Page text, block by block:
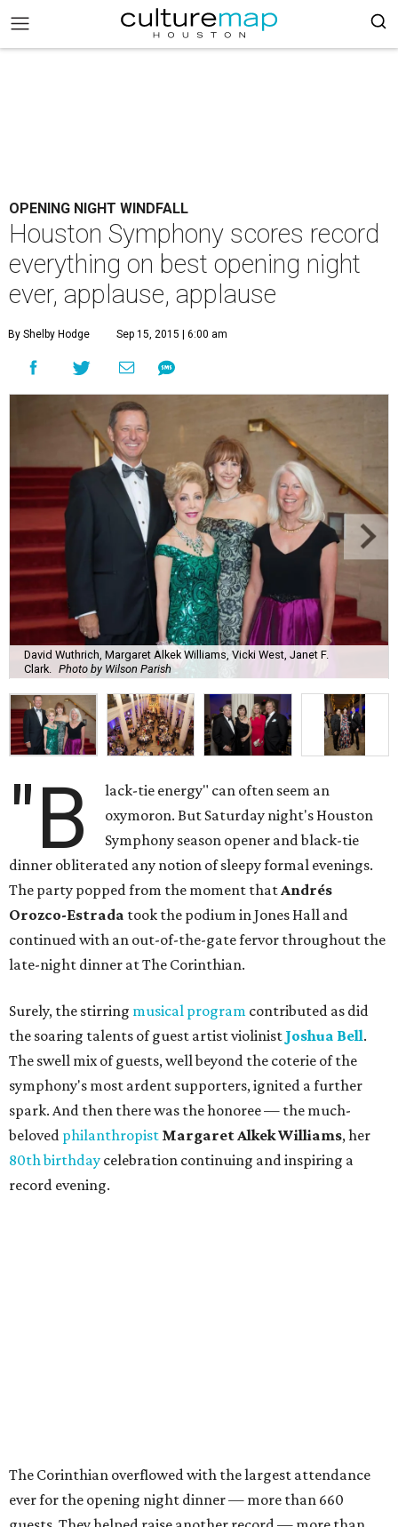
OPENING NIGHT WINDFALL
Houston Symphony scores record
everything on best opening night
ever, applause, applause
By Shelby Hodge Sep 15, 2015 | 6:00 am
David Wuthrich, Margaret Alkek Williams, Vicki West, Janet F.
Clark.
Photo by Wilson Parish
"B
lack-tie energy" can often seem an
oxymoron. But Saturday night's Houston
Symphony season opener and black-tie
dinner obliterated any notion of sleepy formal evenings.
The party popped from the moment thatAndrés
Orozco-Estrada took the podium in Jones Hall and
continued with an out-of-the-gate fervor throughout the
late-night dinner at The Corinthian.
Surely, the stirring musical program contributed as did
the soaring talents of guest artist violinist Joshua Bell.
The swell mix of guests, well beyond the coterie of the
symphony's most ardent supporters, ignited a further
spark. And then there was the honoree — the much-
beloved philanthropist Margaret Alkek Williams, her
80th birthday celebration continuing and inspiring a
record evening.
The Corinthian overflowed with the largest attendance
ever for the opening night dinner — more than 660